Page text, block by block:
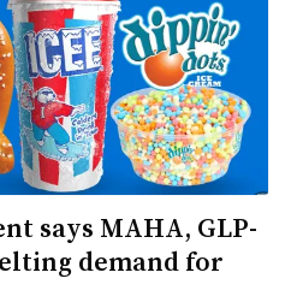
says MAHA, GLP-
demand for